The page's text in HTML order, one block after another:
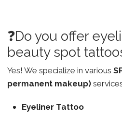
❓Do you offer
beauty spot
Yes! We specialize in various
permanent makeup)
Eyeliner Tattoo